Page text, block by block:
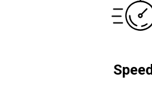
Speed